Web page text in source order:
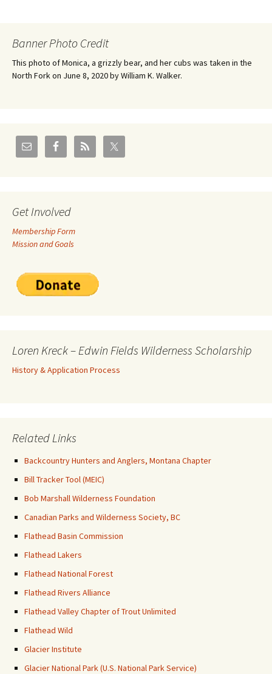
Banner Photo Credit
This photo of Monica, a grizzly bear, and her cubs was taken in the
North Fork on June 8, 2020 by William K. Walker.
Get Involved
Membership Form
Mission and Goals
Loren Kreck – Edwin Fields Wilderness Scholarship
History & Application Process
Related Links
Backcountry Hunters and Anglers, Montana Chapter
Bill Tracker Tool (MEIC)
Bob Marshall Wilderness Foundation
Canadian Parks and Wilderness Society, BC
Flathead Basin Commission
Flathead Lakers
Flathead National Forest
Flathead Rivers Alliance
Flathead Valley Chapter of Trout Unlimited
Flathead Wild
Glacier Institute
Glacier National Park (U.S. National Park Service)